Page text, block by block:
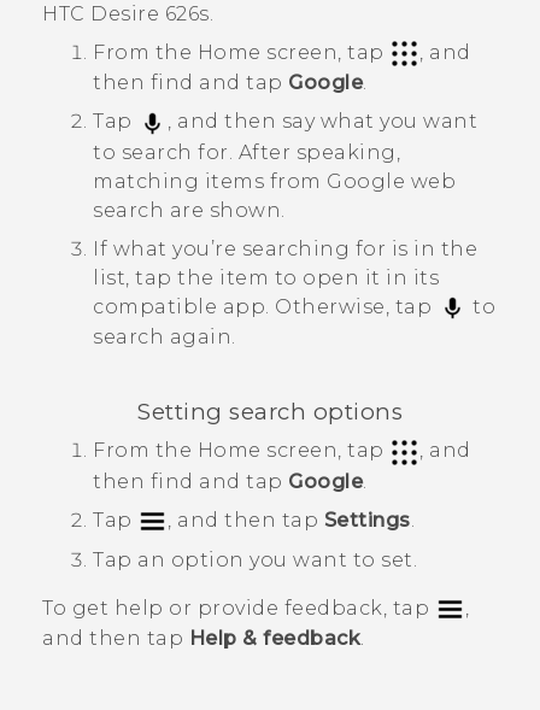
HTC Desire 626s.
From the Home screen, tap
, and
then find and tap Google.
Tap
, and then say what you want
to search for. After speaking,
matching items from Google web
search are shown.
If what you’re searching for is in the
list, tap the item to open it in its
compatible app. Otherwise, tap
to
search again.
Setting search options
From the Home screen, tap
, and
then find and tap Google.
Tap
, and then tap Settings
Tap an option you want to set.
To get help or provide feedback, tap
,
and then tap Help & feedback.